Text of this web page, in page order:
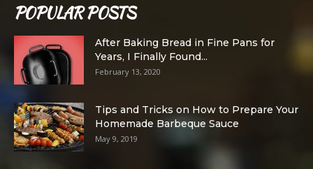
POPULAR POSTS
After Baking Bread in Fine Pans for
Years, I Finally Found...
February 13, 2020
Tips and Tricks on How to Prepare Your
Homemade Barbeque Sauce
May 9, 2019